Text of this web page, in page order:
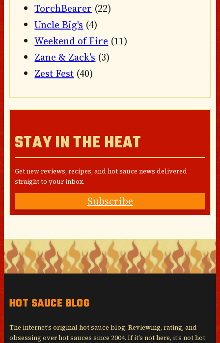
TorchBearer (22)
Uncle Big's (4)
Weekend of Fire (11)
Zane & Zack's (3)
Zest Fest (40)
STAY IN THE HEAT
Get new reviews, recipes, and hot sauce news delivered
straight to your inbox.
Subscribe
HOT SAUCE BLOG
The internet’s original hot sauce blog. Reviewing, rating, and
obsessing over hot sauces since 2004. If it’s not here, it’s not hot